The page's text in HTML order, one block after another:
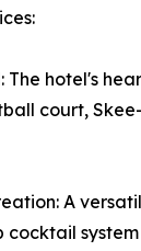
The hotel's
court,
A